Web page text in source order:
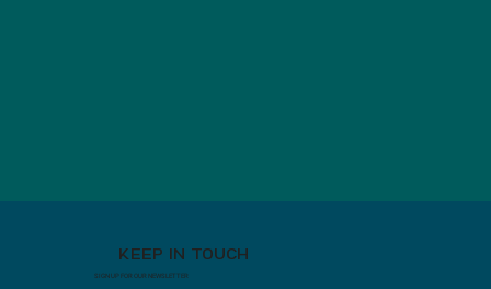
KEEP IN TOUCH
SIGN UP FOR OUR NEWSLETTER